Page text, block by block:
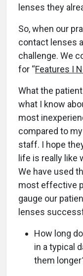
lenses they
So, when our
contact lenses
challenge. We
for “Features I
What the
what I know
most
compared to
staff. I hope
life is really like
We have used
most effective
gauge our
lenses
How long
in a typical
them